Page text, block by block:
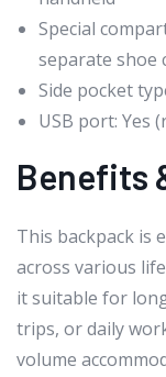
Special
separate shoe
Side pocket
USB port: Yes
Benefits
This backpack is
across various
it suitable for
trips, or daily
volume